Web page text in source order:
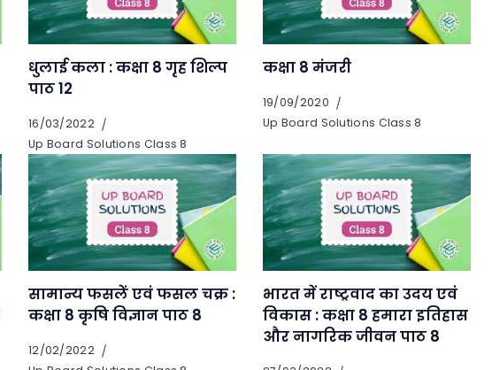
धुलाई कला : कक्षा 8 गृह शिल्प
पाठ 12
16/03/2022
Up Board Solutions Class 8
कक्षा 8 मंजरी
19/09/2020
Up Board Solutions Class 8
सामान्य फसलें एवं फसल चक्र :
कक्षा 8 कृषि विज्ञान पाठ 8
12/02/2022
भारत में राष्ट्रवाद का उदय एवं
विकास : कक्षा 8 हमारा इतिहास
और नागरिक जीवन पाठ 8